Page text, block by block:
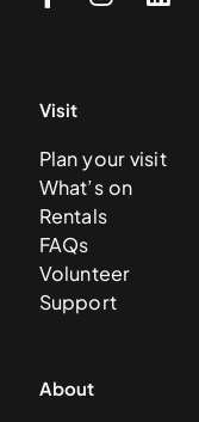
Visit
Plan your visit
What’s on
Rentals
FAQs
Volunteer
Support
About